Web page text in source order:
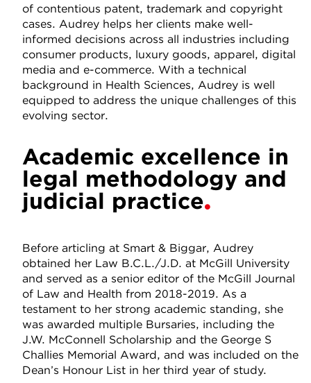
of contentious patent, trademark and copyright
cases. Audrey helps her clients make well-
informed decisions across all industries including
consumer products, luxury goods, apparel, digital
media and e-commerce. With a technical
background in Health Sciences, Audrey is well
equipped to address the unique challenges of this
evolving sector.
Academic excellence in
legal methodology and
judicial practice
Before articling at Smart & Biggar, Audrey
obtained her Law B.C.L./J.D. at McGill University
and served as a senior editor of the McGill Journal
of Law and Health from 2018-2019. As a
testament to her strong academic standing, she
was awarded multiple Bursaries, including the
J.W. McConnell Scholarship and the George S
Challies Memorial Award, and was included on the
Dean’s Honour List in her third year of study.